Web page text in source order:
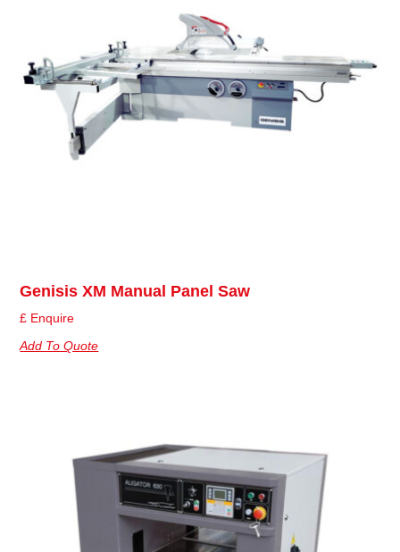
Genisis XM Manual Panel Saw
£ Enquire
Add To Quote